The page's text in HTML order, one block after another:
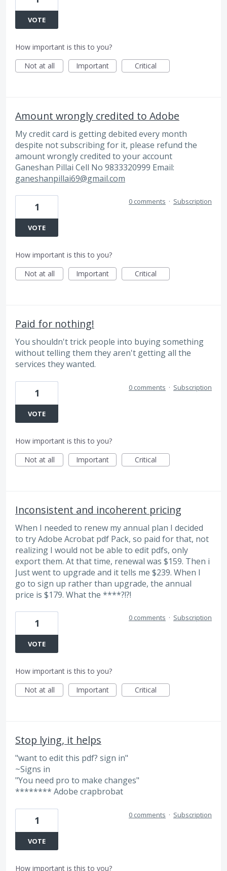
VOTE
How important is this to you?
Not at all
Important Critical
Amount wrongly credited to Adobe
My credit card is getting debited every month
despite not subscribing for it, please refund the
amount wrongly credited to your account
Ganeshan Pillai Cell No 9833320999 Email:
ganeshanpillai69@gmail.com
1
VOTE
0 comments · Subscription
How important is this to you?
Not at all
Important Critical
Paid for nothing!
You shouldn't trick people into buying something
without telling them they aren't getting all the
services they wanted.
1
VOTE
0 comments · Subscription
How important is this to you?
Not at all
Important Critical
Inconsistent and incoherent pricing
When I needed to renew my annual plan I decided
to try Adobe Acrobat pdf Pack, so paid for that, not
realizing I would not be able to edit pdfs, only
export them. At that time, renewal was $159. Then i
Just went to upgrade and it tells me $239. When I
go to sign up rather than upgrade, the annual
price is $179. What the ****?!?!
1
VOTE
0 comments · Subscription
How important is this to you?
Not at all
Important Critical
Stop lying, it helps
"want to edit this pdf? sign in"
~Signs in
"You need pro to make changes"
******** Adobe crapbrobat
1
VOTE
0 comments · Subscription
How important is this to you?